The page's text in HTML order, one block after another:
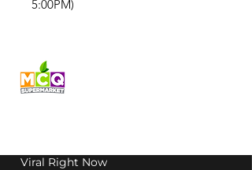
5:00PM)
Viral Right Now